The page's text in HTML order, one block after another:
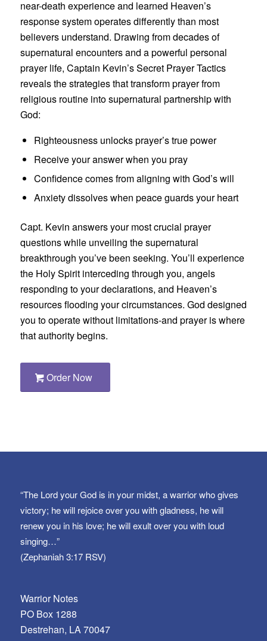
near-death experience and learned Heaven’s
response system operates differently than most
believers understand. Drawing from decades of
supernatural encounters and a powerful personal
prayer life, Captain Kevin’s Secret Prayer Tactics
reveals the strategies that transform prayer from
religious routine into supernatural partnership with
God:
Righteousness unlocks prayer’s true power
Receive your answer when you pray
Confidence comes from aligning with God’s will
Anxiety dissolves when peace guards your heart
Capt. Kevin answers your most crucial prayer
questions while unveiling the supernatural
breakthrough you’ve been seeking. You’ll experience
the Holy Spirit interceding through you, angels
responding to your declarations, and Heaven’s
resources flooding your circumstances. God designed
you to operate without limitations-and prayer is where
that authority begins.
Order Now
“The Lord your God is in your midst, a warrior who gives
victory; he will rejoice over you with gladness, he will
renew you in his love; he will exult over you with loud
singing…”
(Zephaniah 3:17 RSV)
Warrior Notes
PO Box 1288
Destrehan, LA 70047